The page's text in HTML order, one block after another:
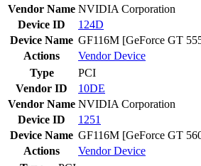
Vendor Name NVIDIA Corporation
Device ID
124D
Device Name GF116M [GeForce GT
Actions
VendorDevice
Type
PCI
Vendor ID
10DE
Vendor Name NVIDIA Corporation
Device ID
1251
Device Name GF116M [GeForce GT
Actions
VendorDevice